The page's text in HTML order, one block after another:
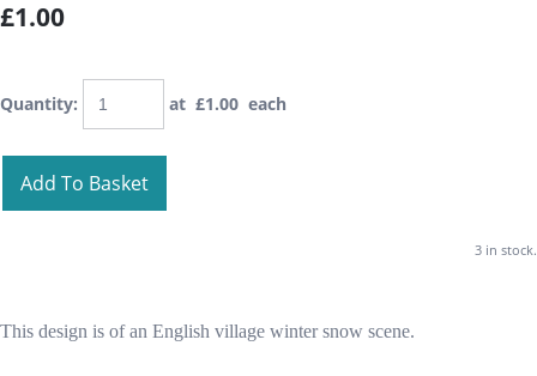
£1.00
Quantity: at £1.00 each
Add To Basket
3 in stock.
This design is of an English village winter snow scene.